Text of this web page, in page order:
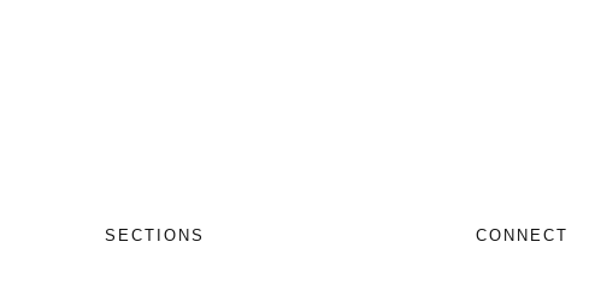
SECTIONS CONNECT